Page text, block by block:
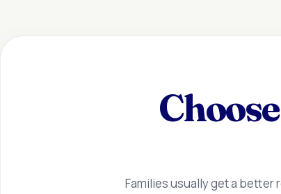
Families usually get a